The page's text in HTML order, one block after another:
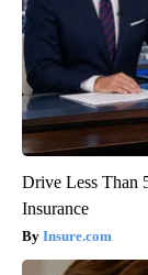
Drive Less Than
Insurance
Insure.com